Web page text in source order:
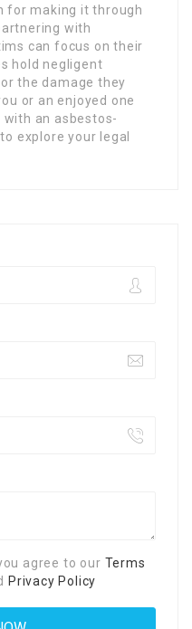
for making it through
with
can focus on their
hold negligent
the damage they
or an enjoyed one
an asbestos-
explore your legal
agree to our Terms
Privacy Policy